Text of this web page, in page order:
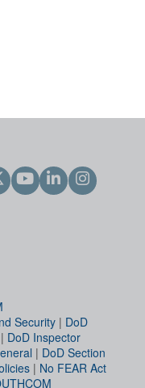
Security | DoD
| DoD Inspector
| DoD Section
| No FEAR Act